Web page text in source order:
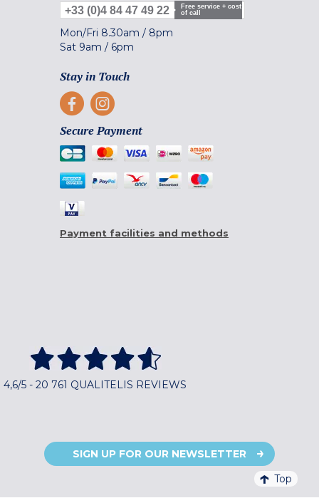
+33 (0)4 84 47 49 22
Free service + cost
of call
Mon/Fri 8.30am / 8pm
Sat 9am / 6pm
Stay in Touch
Secure Payment
Payment facilities and methods
4,6/5 - 20 761 QUALITELIS REVIEWS
SIGN UP FOR OUR NEWSLETTER
Top